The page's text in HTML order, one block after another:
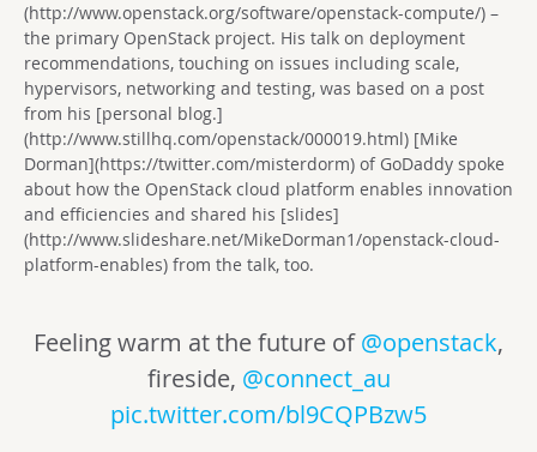
(http://www.openstack.org/software/openstack-compute/) –
the primary OpenStack project. His talk on deployment
recommendations, touching on issues including scale,
hypervisors, networking and testing, was based on a post
from his [personal blog.]
(http://www.stillhq.com/openstack/000019.html) [Mike
Dorman](https://twitter.com/misterdorm) of GoDaddy spoke
about how the OpenStack cloud platform enables innovation
and efficiencies and shared his [slides]
(http://www.slideshare.net/MikeDorman1/openstack-cloud-
platform-enables) from the talk, too.
Feeling warm at the future of@openstack,
fireside, @connect_au
pic.twitter.com/bl9CQPBzw5